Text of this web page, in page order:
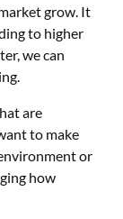
grow. It
to higher
we can
are
to make
or
how